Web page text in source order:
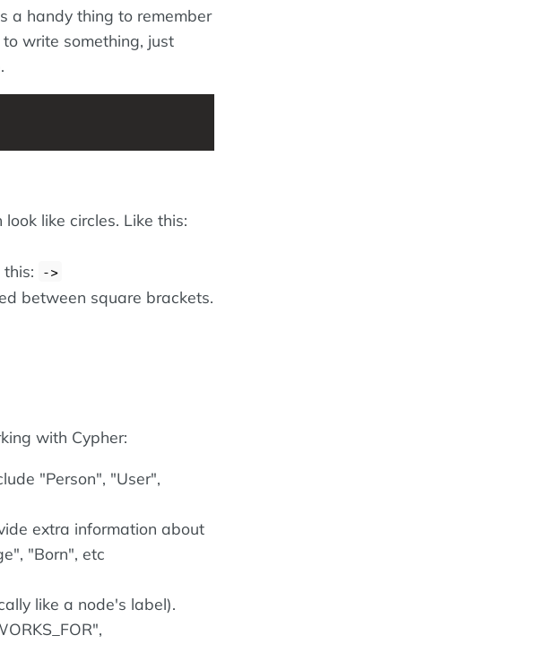
a handy thing to remember
write something, just
like circles. Like this:
->
between square brackets.
with Cypher:
"Person", "User",
extra information about
"Born", etc
like a node's label).